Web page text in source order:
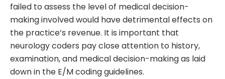
failed to assess the level of medical decision-
making involved would have detrimental effects on
the practice’s revenue. It is important that
neurology coders pay close attention to history,
examination, and medical decision-making as laid
down in the E/M coding guidelines.